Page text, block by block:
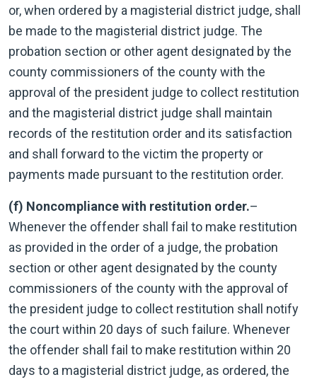
or, when ordered by a magisterial district judge, shall
be made to the magisterial district judge. The
probation section or other agent designated by the
county commissioners of the county with the
approval of the president judge to collect restitution
and the magisterial district judge shall maintain
records of the restitution order and its satisfaction
and shall forward to the victim the property or
payments made pursuant to the restitution order.
(f) Noncompliance with restitution order.–
Whenever the offender shall fail to make restitution
as provided in the order of a judge, the probation
section or other agent designated by the county
commissioners of the county with the approval of
the president judge to collect restitution shall notify
the court within 20 days of such failure. Whenever
the offender shall fail to make restitution within 20
days to a magisterial district judge, as ordered, the